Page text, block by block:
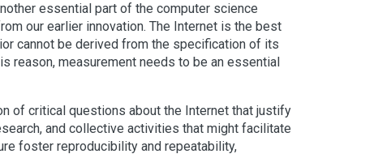
essential part of the computer science
our earlier innovation. The Internet is the best
cannot be derived from the specification of its
reason, measurement needs to be an essential
of critical questions about the Internet that justify
and collective activities that might facilitate
foster reproducibility and repeatability,